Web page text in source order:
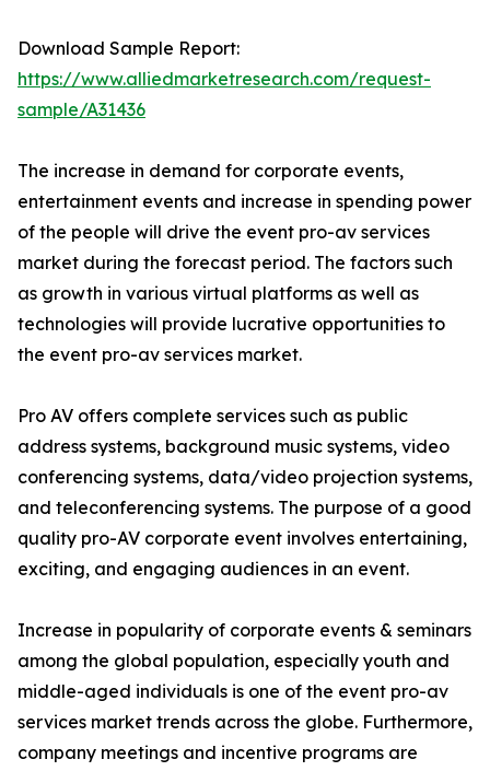
Download Sample Report:
https://www.alliedmarketresearch.com/request-
sample/A31436
The increase in demand for corporate events,
entertainment events and increase in spending power
of the people will drive the event pro-av services
market during the forecast period. The factors such
as growth in various virtual platforms as well as
technologies will provide lucrative opportunities to
the event pro-av services market.
Pro AV offers complete services such as public
address systems, background music systems, video
conferencing systems, data/video projection systems,
and teleconferencing systems. The purpose of a good
quality pro-AV corporate event involves entertaining,
exciting, and engaging audiences in an event.
Increase in popularity of corporate events & seminars
among the global population, especially youth and
middle-aged individuals is one of the event pro-av
services market trends across the globe. Furthermore,
company meetings and incentive programs are